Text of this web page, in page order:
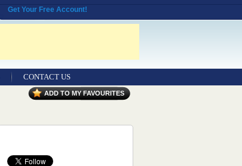
Get Your Free Account!
CONTACT US
Contact UsADD TO MY FAVOURITES